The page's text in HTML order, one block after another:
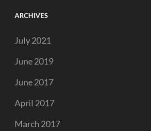
ARCHIVES
July 2021
June 2019
June 2017
April 2017
March 2017